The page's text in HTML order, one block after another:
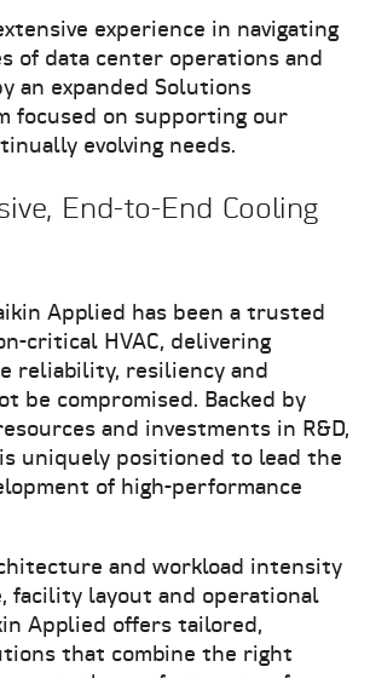
experience in navigating
of data center operations and
an expanded Solutions
focused on supporting our
evolving needs.
End-to-End Cooling
Applied has been a trusted
critical HVAC, delivering
reliability, resiliency and
be compromised. Backed by
and investments in R&D,
uniquely positioned to lead the
of high-performance
and workload intensity
facility layout and operational
Applied offers tailored,
that combine the right